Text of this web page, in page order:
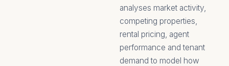
analyses market activity,
competing properties,
rental pricing, agent
performance and tenant
demand to model how